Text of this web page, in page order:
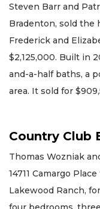
Steven Barr and
Bradenton, sold the
Frederick and
$2,125,000. Built in
and-a-half baths, a
area. It sold for
Country Club
Thomas Wozniak
14711 Camargo
Lakewood Ranch,